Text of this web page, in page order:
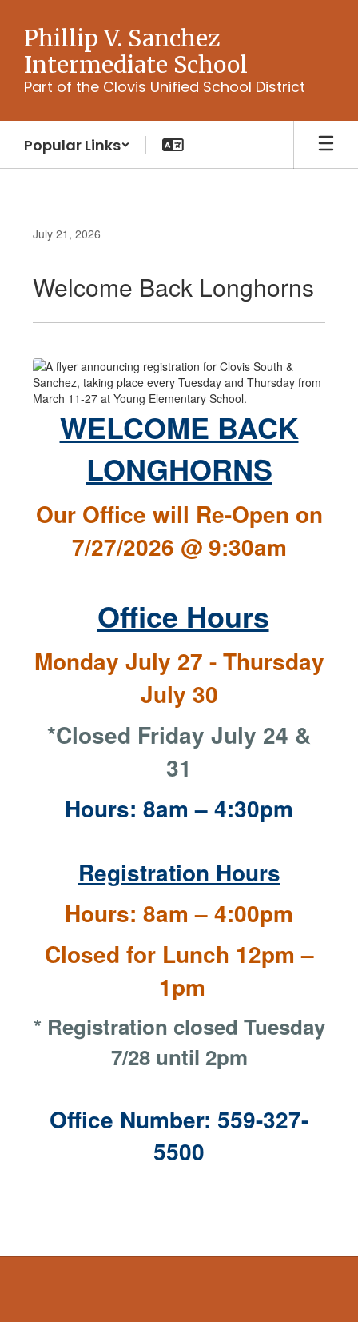
main
content
Phillip V. Sanchez
Intermediate School
Part of the Clovis Unified School District
Popular Links
July 21, 2026
Welcome Back Longhorns
WELCOME BACK
LONGHORNS
Our Office will Re-Open on
7/27/2026 @ 9:30am
Office Hours
Monday July 27 - Thursday
July 30
*Closed Friday July 24 &
31
Hours: 8am – 4:30pm
Registration Hours
Hours: 8am – 4:00pm
Closed for Lunch 12pm –
1pm
* Registration closed Tuesday
7/28 until 2pm
Office Number: 559-327-
5500